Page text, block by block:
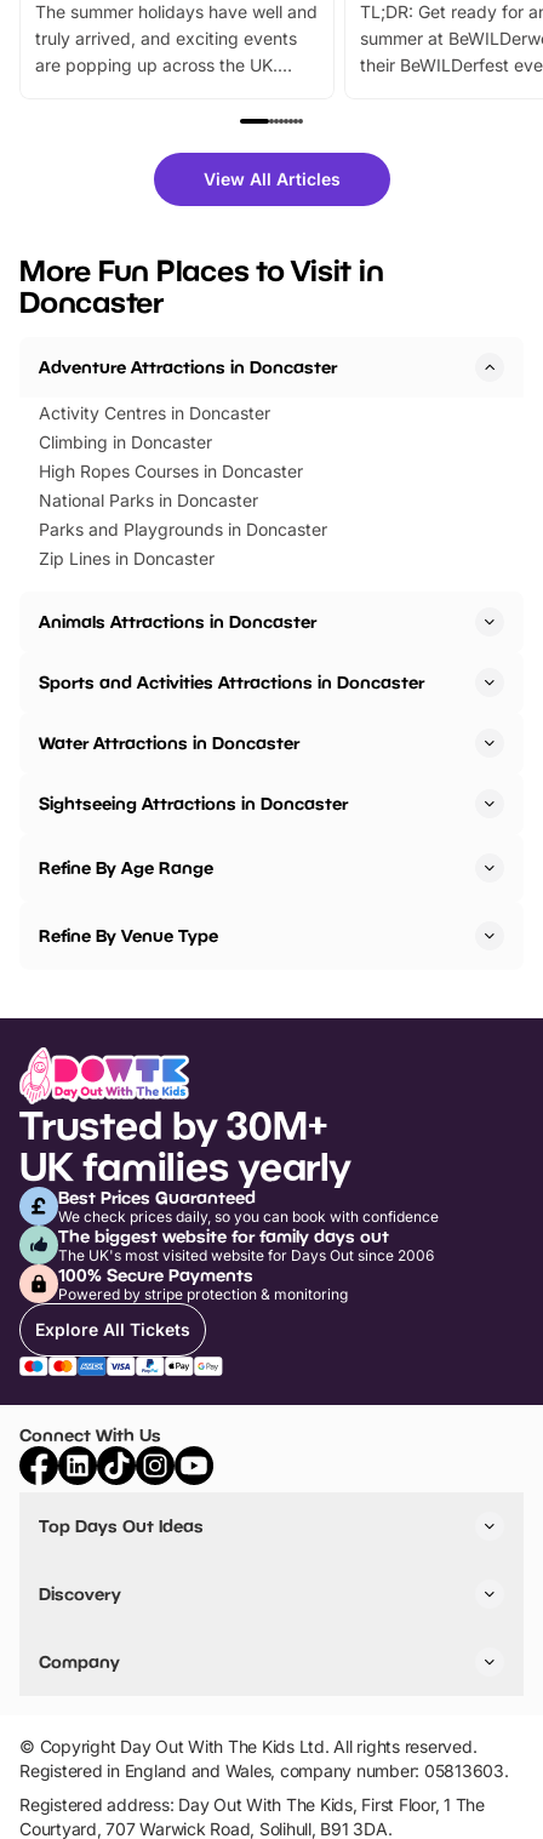
The summer holidays have well and
truly arrived, and exciting events
are popping up across the UK.
family festivals to themed trails, live
there is plenty to enjoy. Whether
you’re planning a big day out or
events to…
TL;DR: Get ready for
summer at
their BeWILDerfest
fantastic 25%
tickets for a limited
BeWILDerwood is
View All Articles
More Fun Places to Visit in
Doncaster
Adventure Attractions in Doncaster
Activity Centres in Doncaster
Climbing in Doncaster
High Ropes Courses in Doncaster
National Parks in Doncaster
Parks and Playgrounds in Doncaster
Zip Lines in Doncaster
Animals Attractions in Doncaster
Sports and Activities Attractions in Doncaster
Water Attractions in Doncaster
Sightseeing Attractions in Doncaster
Refine By Age Range
Refine By Venue Type
Trusted by 30M+
UK families yearly
Best Prices Guaranteed
We check prices daily, so you can book with confidence
The biggest website for family days out
The UK's most visited website for Days Out since 2006
100% Secure Payments
Powered by stripe protection & monitoring
Explore All Tickets
Connect With Us
Top Days Out Ideas
Things to do in Birmingham
Stuck? Get Inspiration
Discovery
VIP Pass
Travel
Company
Add Your Attraction
Privacy Policy
Terms & Conditions
© Copyright Day Out With The Kids Ltd. All rights reserved.
Registered in England and Wales, company number: 05813603.
Registered address: Day Out With The Kids, First Floor, 1 The
Courtyard, 707 Warwick Road, Solihull, B91 3DA.